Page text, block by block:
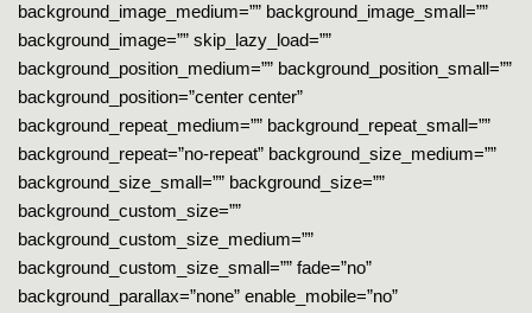
background_image_medium=”” background_image_small=””
background_image=”” skip_lazy_load=””
background_position_medium=”” background_position_small=””
background_position=”center center”
background_repeat_medium=”” background_repeat_small=””
background_repeat=”no-repeat” background_size_medium=””
background_size_small=”” background_size=””
background_custom_size=””
background_custom_size_medium=””
background_custom_size_small=”” fade=”no”
background_parallax=”none” enable_mobile=”no”